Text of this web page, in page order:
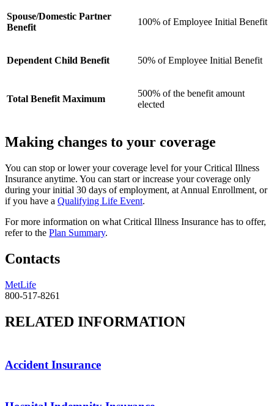
Spouse/Domestic Partner
Benefit
100% of Employee Initial Benefit
Dependent Child Benefit 50% of Employee Initial Benefit
Total Benefit Maximum
500% of the benefit amount
elected
Making changes to your coverage
You can stop or lower your coverage level for your Critical Illness
Insurance anytime. You can start or increase your coverage only
during your initial 30 days of employment, at Annual Enrollment, or
if you have a Qualifying Life Event.
For more information on what Critical Illness Insurance has to offer,
refer to the Plan Summary.
Contacts
MetLife
800-517-8261
RELATED INFORMATION
Accident Insurance